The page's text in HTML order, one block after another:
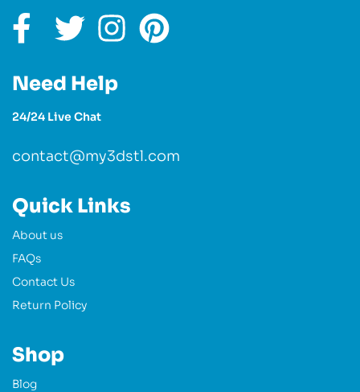
Need Help
24/24 Live Chat
contact@my3dstl.com
Quick Links
About us
FAQs
Contact Us
Return Policy
Shop
Blog